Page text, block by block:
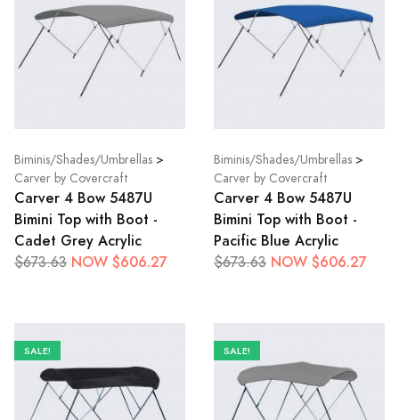
Biminis/Shades/Umbrellas >
Carver by Covercraft
Carver 4 Bow 5487U
Bimini Top with Boot -
Cadet Grey Acrylic
$673.63 NOW $606.27
Biminis/Shades/Umbrellas >
Carver by Covercraft
Carver 4 Bow 5487U
Bimini Top with Boot -
Pacific Blue Acrylic
$673.63 NOW $606.27
SALE! SALE!